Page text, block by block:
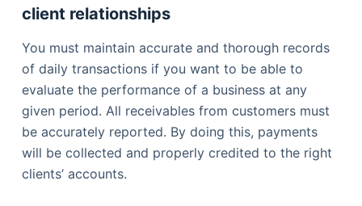
client relationships
You must maintain accurate and thorough records
of daily transactions if you want to be able to
evaluate the performance of a business at any
given period. All receivables from customers must
be accurately reported. By doing this, payments
will be collected and properly credited to the right
clients’ accounts.